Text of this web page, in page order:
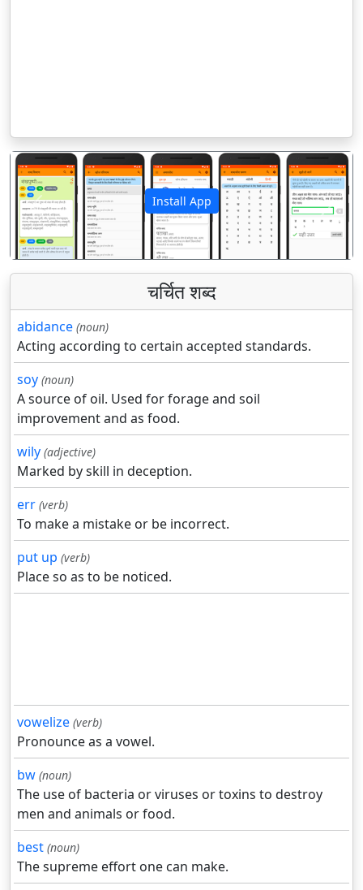
Install App
पिछला अगला
चर्चित शब्द
abidance (noun)
Acting according to certain accepted standards.
soy (noun)
A source of oil. Used for forage and soil
improvement and as food.
wily (adjective)
Marked by skill in deception.
err (verb)
To make a mistake or be incorrect.
put up (verb)
Place so as to be noticed.
vowelize (verb)
Pronounce as a vowel.
bw (noun)
The use of bacteria or viruses or toxins to destroy
men and animals or food.
best (noun)
The supreme effort one can make.